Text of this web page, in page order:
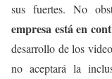
sus fuertes. No
empresa está en
desarrollo de los
no aceptará la